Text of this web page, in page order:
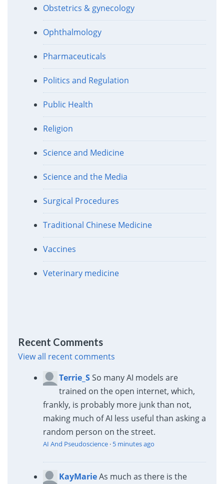
Obstetrics & gynecology
Ophthalmology
Pharmaceuticals
Politics and Regulation
Public Health
Religion
Science and Medicine
Science and the Media
Surgical Procedures
Traditional Chinese Medicine
Vaccines
Veterinary medicine
Recent Comments
View all recent comments
Terrie_SSo many AI models are
trained on the open internet, which,
frankly, is probably more junk than not,
making much of AI less useful than asking a
random person on the street.
AI And Pseudoscience· 5 minutes ago
KayMarieAs much as there is the